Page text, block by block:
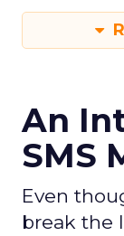
An
SMS
Even
break the